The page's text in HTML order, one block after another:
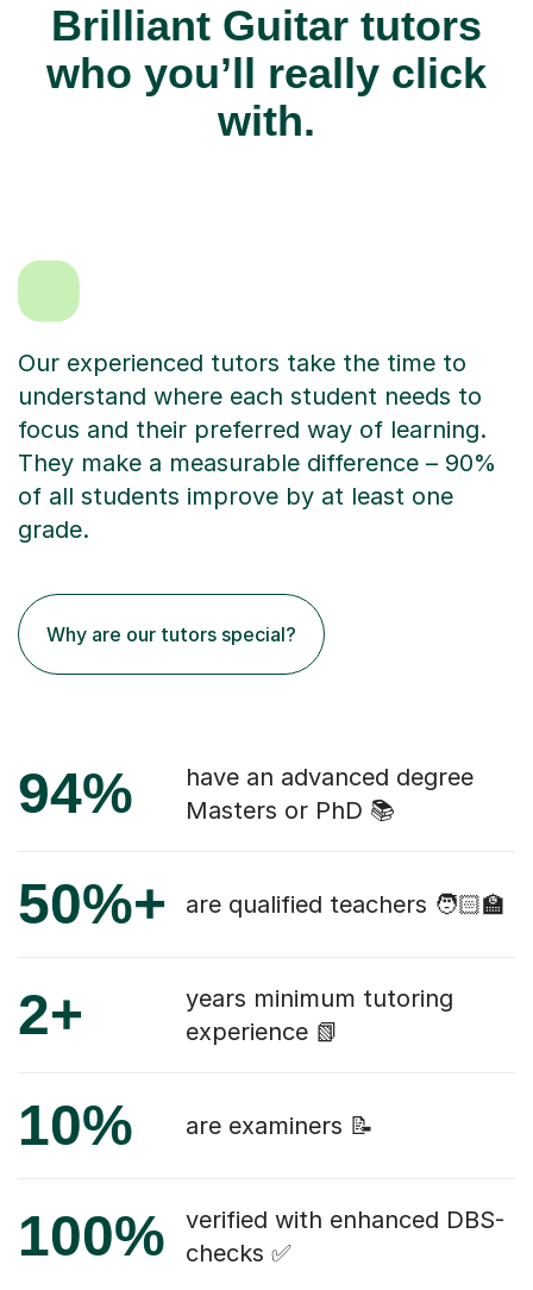
Brilliant Guitar tutors
who you’ll really click
with.
Our experienced tutors take the time to
understand where each student needs to
focus and their preferred way of learning.
They make a measurable difference – 90%
of all students improve by at least one
grade.
Why are our tutors special?
94%
have an advanced degree
Masters or PhD 📚
50%+ are qualified teachers 🧑🏻‍🏫
2+
years minimum tutoring
experience 📗
10% are examiners 📝
100%
verified with enhanced DBS-
checks ✅